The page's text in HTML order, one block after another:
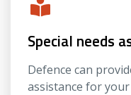
Special needs
Defence can
assistance for